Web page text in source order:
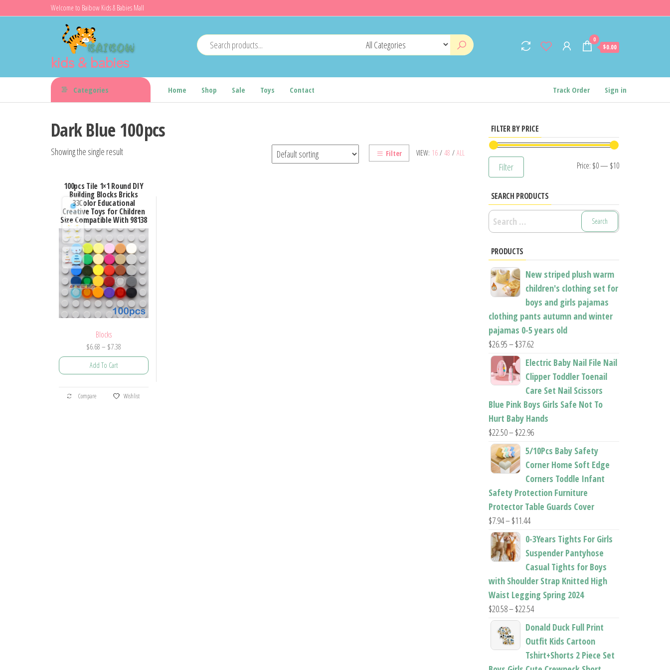
to
Welcome to Baibow Kids & Babies Mall
kids & babies
0
$0.00
Categories Home Shop Sale Toys Contact Track Order Sign in
Dark Blue 100pcs
VIEW: 16 / 48 / ALL
Filter
Showing the single result
100pcs Tile 1×1 Round DIY
Building Blocks Bricks
33Color Educational
Creative Toys for Children
Size Compatible With 98138
Blocks
$6.68– $7.38Price
range:
$7.38
Add To Cart
This
product
Compare Wishlist
FILTER BY PRICE
Min
Max
Filter Price: $0— $10
SEARCH PRODUCTS
Search
for:
PRODUCTS
New striped plush warm
children's clothing set for
boys and girls pajamas
clothing pants autumn and winter
pajamas 0-5 years old
$26.95–$37.62Price
range:
$26.95
through
$37.62
Electric Baby Nail File Nail
Clipper Toddler Toenail
Care Set Nail Scissors
Blue Pink Boys Girls Safe Not To
Hurt Baby Hands
$22.50–$22.96Price
range:
$22.50
$22.96
5/10Pcs Baby Safety
Corner Home Soft Edge
Corners Toddle Infant
Safety Protection Furniture
Protector Table Guards Cover
$7.94–$11.44Price
range:
through
$11.44
0-3Years Tights For Girls
Suspender Pantyhose
Casual Tights for Boys
with Shoulder Strap Knitted High
Waist Legging Spring 2024
$20.58–$22.54Price
range:
$20.58
through
$22.54
Donald Duck Full Print
Outfit Kids Cartoon
Tshirt+Shorts 2 Piece Set